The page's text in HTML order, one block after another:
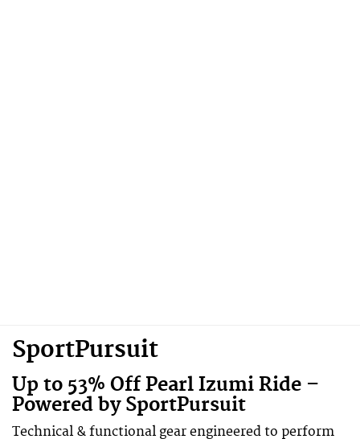
SportPursuit
Up to 53% Off Pearl Izumi Ride –
Powered by SportPursuit
Technical & functional gear engineered to perform